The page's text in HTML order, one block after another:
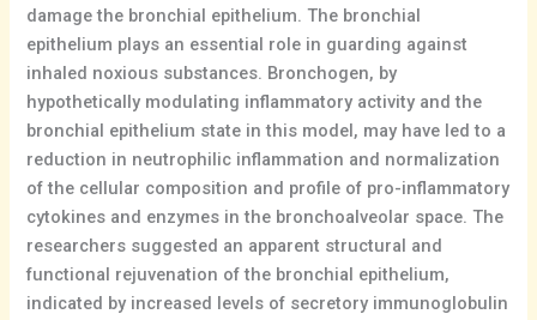
damage the bronchial epithelium. The bronchial
epithelium plays an essential role in guarding against
inhaled noxious substances. Bronchogen, by
hypothetically modulating inflammatory activity and the
bronchial epithelium state in this model, may have led to a
reduction in neutrophilic inflammation and normalization
of the cellular composition and profile of pro-inflammatory
cytokines and enzymes in the bronchoalveolar space. The
researchers suggested an apparent structural and
functional rejuvenation of the bronchial epithelium,
indicated by increased levels of secretory immunoglobulin